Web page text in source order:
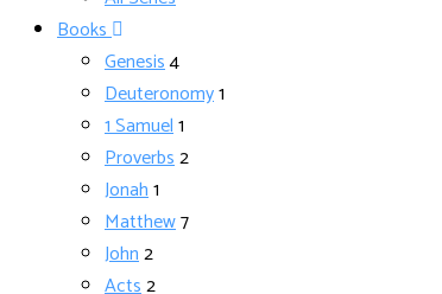
Books
Genesis4
Deuteronomy1
1 Samuel1
Proverbs2
Jonah1
Matthew7
John2
Acts2